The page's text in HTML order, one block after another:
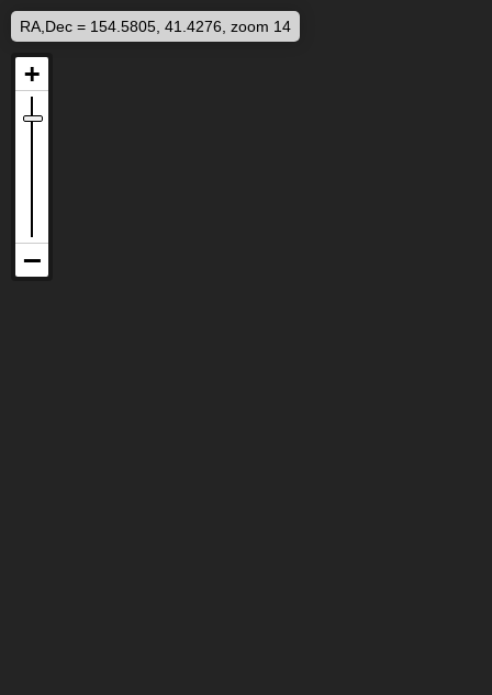
RA,Dec = 154.5805, 41.4276, zoom 14